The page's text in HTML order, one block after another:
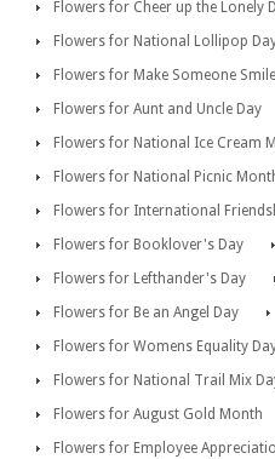
Flowers for Cheer up the Lonely
Flowers for National Lollipop
Flowers for Make Someone
Flowers for Aunt and Uncle Day
Flowers for National Ice Cream
Flowers for National Picnic
Flowers for International
Flowers for Booklover's Day
Flowers for Lefthander's Day
Flowers for Be an Angel Day
Flowers for Womens Equality
Flowers for National Trail Mix
Flowers for August Gold Month
Flowers for Employee